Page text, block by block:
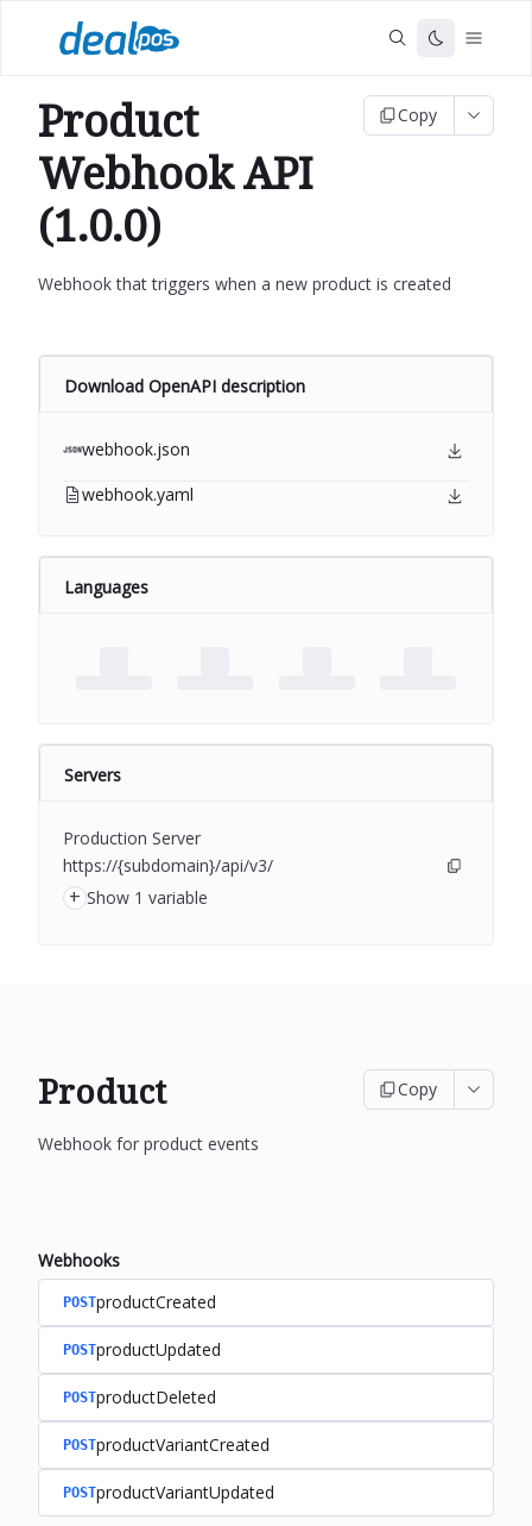
Product
Webhook API
(1.0.0)
Copy
Webhook that triggers when a new product is created
Download OpenAPI description
webhook.json
webhook.yaml
Languages
Servers
Production Server
https://{subdomain}/api/v3/
+ Show 1 variable
Product Copy
Webhook for product events
Webhooks
POSTproductCreated
POSTproductUpdated
POSTproductDeleted
POSTproductVariantCreated
POSTproductVariantUpdated